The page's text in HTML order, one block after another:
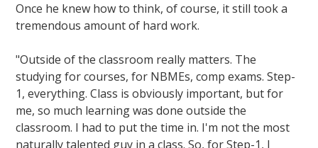
Once he knew how to think, of course, it still took a
tremendous amount of hard work.
"Outside of the classroom really matters. The
studying for courses, for NBMEs, comp exams. Step-
1, everything. Class is obviously important, but for
me, so much learning was done outside the
classroom. I had to put the time in. I'm not the most
naturally talented guy in a class. So, for Step-1, I